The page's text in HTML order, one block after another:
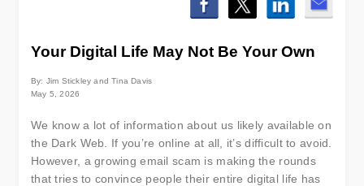
Your Digital Life May Not Be Your Own
By: Jim Stickley and Tina Davis
May 5, 2026
We know a lot of information about us likely available on
the Dark Web. If you’re online at all, it’s difficult to avoid.
However, a growing email scam is making the rounds
that tries to convince people their entire digital life has